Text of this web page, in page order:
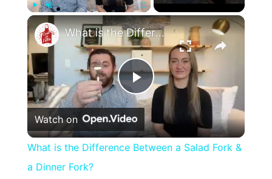
Unmute Fullscreen ×
Play
Video
What is the Difference Between a Salad Fork & a Dinner Fork?
Watch on
What is the Difference Between a Salad Fork &
a Dinner Fork?